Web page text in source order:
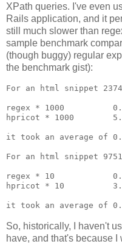
XPath queries. I've even
Rails application, and it
still much slower than
sample benchmark
(though buggy) regular
the benchmark gist):
For an html snippet
regex * 1000
hpricot * 1000
it took an average of
For an html snippet
regex * 10
hpricot * 10
So, historically, I haven't
have, and that's because